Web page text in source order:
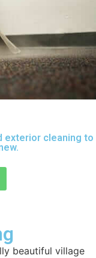
exterior cleaning to
beautiful village